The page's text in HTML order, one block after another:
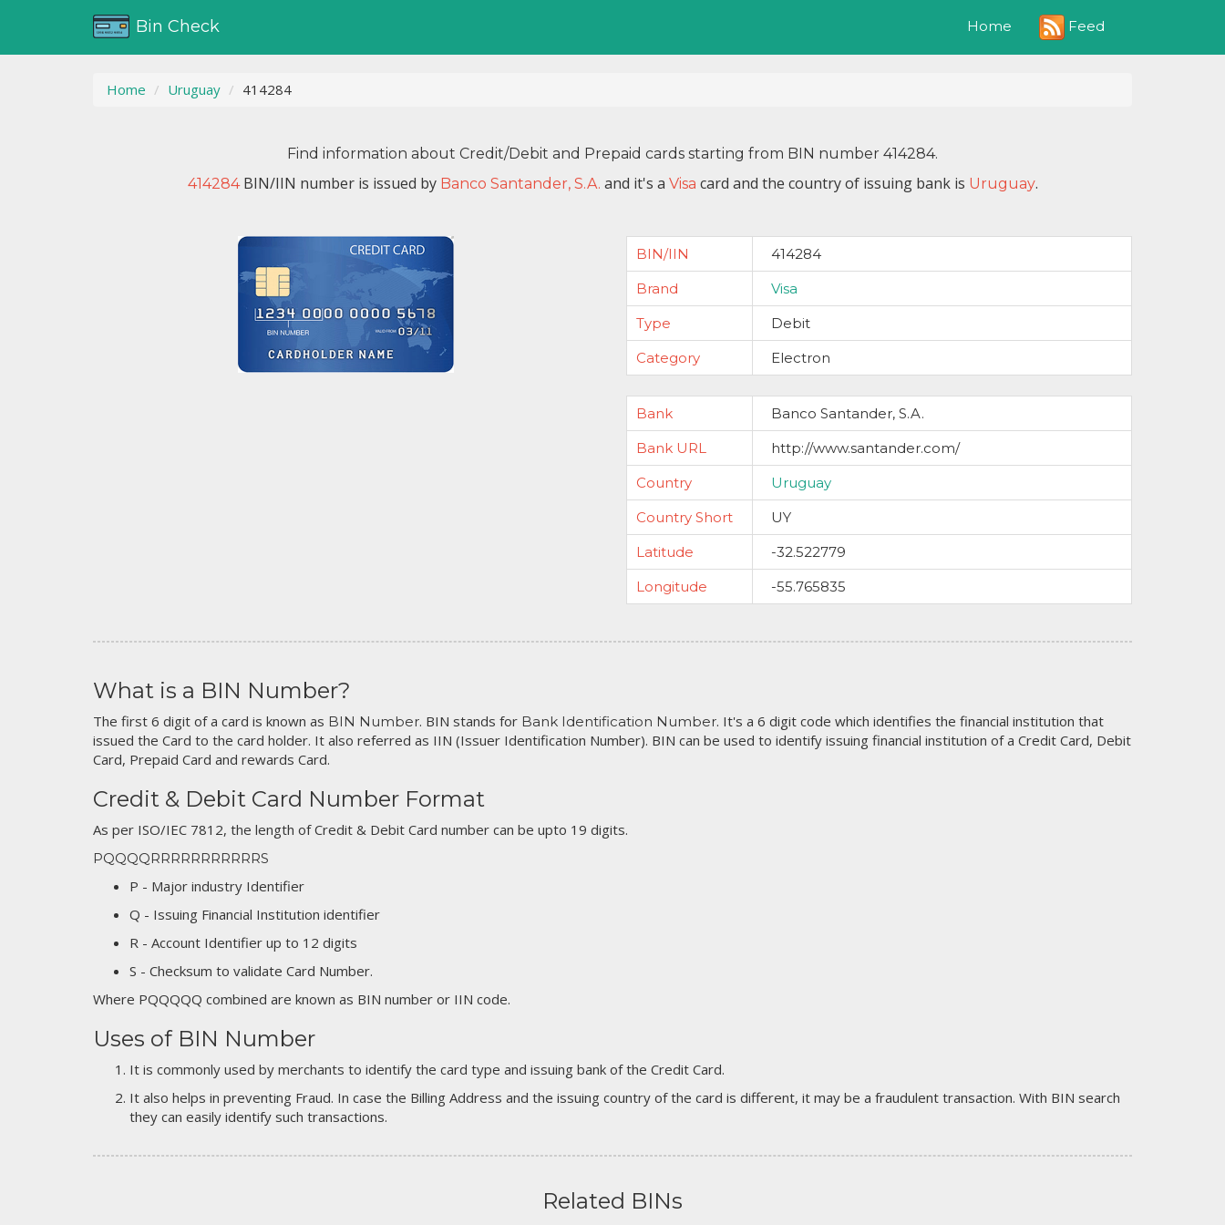
Bin Check Home Feed
Home Uruguay 414284
Find information about Credit/Debit and Prepaid cards starting from BIN number 414284.
414284BIN/IIN number is issued by Banco Santander, S.A. and it's a Visa card and the country of issuing bank is Uruguay.
BIN/IIN
414284
Brand
Visa
Type
Debit
Category
Electron
Bank
Banco Santander, S.A.
Bank URL
http://www.santander.com/
Country
Uruguay
Country Short
UY
Latitude
-32.522779
Longitude
-55.765835
What is a BIN Number?
The first 6 digit of a card is known as BIN Number. BIN stands for Bank Identification Number. It's a 6 digit code which identifies the financial institution that
issued the Card to the card holder. It also referred as IIN (Issuer Identification Number). BIN can be used to identify issuing financial institution of a Credit Card, Debit
Card, Prepaid Card and rewards Card.
Credit & Debit Card Number Format
As per ISO/IEC 7812, the length of Credit & Debit Card number can be upto 19 digits.
PQQQQRRRRRRRRRRRS
P - Major industry Identifier
Q - Issuing Financial Institution identifier
R - Account Identifier up to 12 digits
S - Checksum to validate Card Number.
Where PQQQQQ combined are known as BIN number or IIN code.
Uses of BIN Number
It is commonly used by merchants to identify the card type and issuing bank of the Credit Card.
It also helps in preventing Fraud. In case the Billing Address and the issuing country of the card is different, it may be a fraudulent transaction. With BIN search
they can easily identify such transactions.
Related BINs